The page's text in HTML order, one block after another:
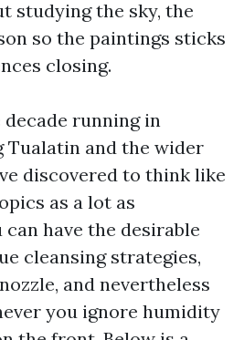
studying the sky, the
so the paintings sticks
closing.
running in
Tualatin and the wider
discovered to think like
as a lot as
have the desirable
cleansing strategies,
and nevertheless
you ignore humidity